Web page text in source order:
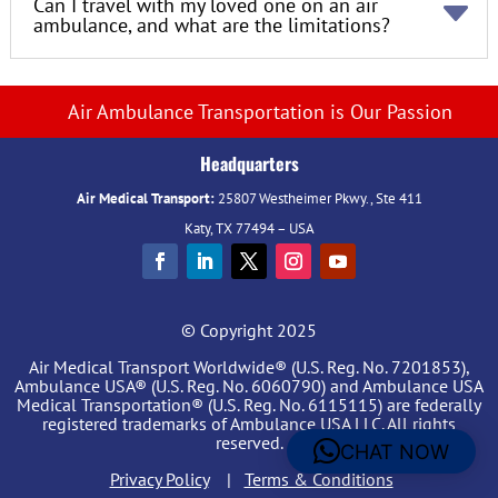
ambulance, and what are the limitations?
Air Ambulance Transportation is Our Passion
Headquarters
Air Medical Transport:25807 Westheimer Pkwy., Ste 411
Katy, TX 77494 – USA
© Copyright 2025
Air Medical Transport Worldwide® (U.S. Reg. No. 7201853),
Ambulance USA® (U.S. Reg. No. 6060790) and Ambulance USA
Medical Transportation® (U.S. Reg. No. 6115115) are federally
registered trademarks of Ambulance USA LLC. All rights
reserved.
Privacy Policy
| Terms & Conditions
CHAT NOW